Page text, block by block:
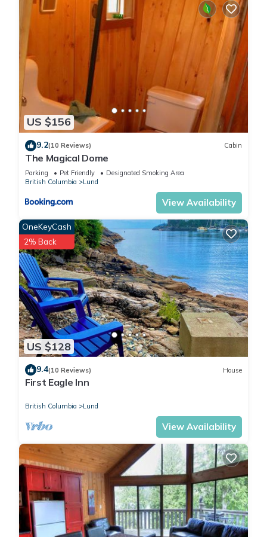
US $156
9.2(10 Reviews) Cabin
The Magical Dome
Parking Pet Friendly
Designated Smoking Area
British Columbia
Lund
View Availability
US $128
OneKeyCash
2% Back
9.4(10 Reviews) House
First Eagle Inn
British Columbia Lund
View Availability